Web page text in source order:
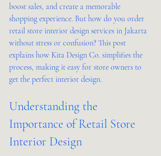
boost sales, and create a memorable
shopping experience. But how do you order
retail store interior design services in Jakarta
without stress or confusion? This post
explains how Kita Design Co. simplifies the
process, making it easy for store owners to
get the perfect interior design.
Understanding the
Importance of Retail Store
Interior Design